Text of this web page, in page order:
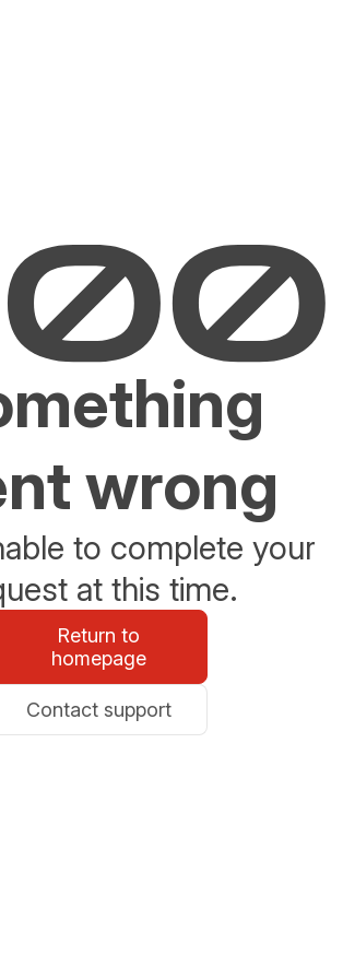
wrong
to complete your
at this time.
Return to
homepage
Contact support